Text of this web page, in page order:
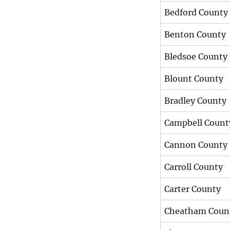
Bedford County
Benton County
Bledsoe County
Blount County
Bradley County
Campbell
Cannon County
Carroll County
Carter County
Cheatham